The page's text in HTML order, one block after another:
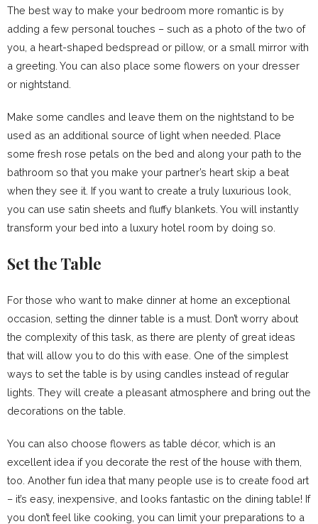
The best way to make your bedroom more romantic is by
adding a few personal touches – such as a photo of the two of
you, a heart-shaped bedspread or pillow, or a small mirror with
a greeting. You can also place some flowers on your dresser
or nightstand.
Make some candles and leave them on the nightstand to be
used as an additional source of light when needed. Place
some fresh rose petals on the bed and along your path to the
bathroom so that you make your partner’s heart skip a beat
when they see it. If you want to create a truly luxurious look,
you can use satin sheets and fluffy blankets. You will instantly
transform your bed into a luxury hotel room by doing so.
Set the Table
For those who want to make dinner at home an exceptional
occasion, setting the dinner table is a must. Don’t worry about
the complexity of this task, as there are plenty of great ideas
that will allow you to do this with ease. One of the simplest
ways to set the table is by using candles instead of regular
lights. They will create a pleasant atmosphere and bring out the
decorations on the table.
You can also choose flowers as table décor, which is an
excellent idea if you decorate the rest of the house with them,
too. Another fun idea that many people use is to create food art
– it’s easy, inexpensive, and looks fantastic on the dining table! If
you don’t feel like cooking, you can limit your preparations to a